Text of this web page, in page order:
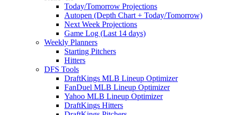
Today/Tomorrow Projections
Autopen (Depth Chart + Today/Tomorrow)
Next Week Projections
Game Log (Last 14 days)
Weekly Planners
Starting Pitchers
Hitters
DFS Tools
DraftKings MLB Lineup Optimizer
FanDuel MLB Lineup Optimizer
Yahoo MLB Lineup Optimizer
DraftKings Hitters